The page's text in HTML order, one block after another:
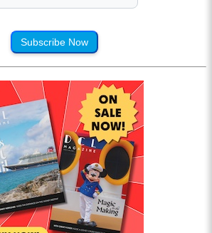
Subscribe Now